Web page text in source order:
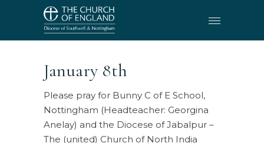
January 8th
Please pray for Bunny C of E School,
Nottingham (Headteacher: Georgina
Anelay) and the Diocese of Jabalpur –
The (united) Church of North India